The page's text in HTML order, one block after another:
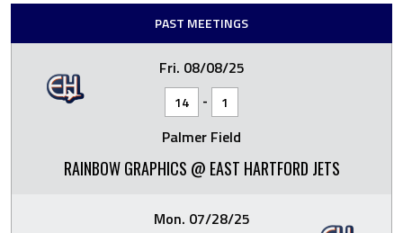
PAST MEETINGS
Fri. 08/08/25
14 - 1
Palmer Field
RAINBOW GRAPHICS @ EAST HARTFORD JETS
Mon. 07/28/25